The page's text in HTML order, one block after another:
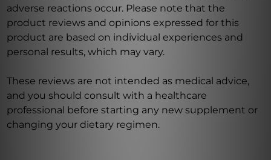
adverse reactions occur. Please note that the
product reviews and opinions expressed for this
product are based on individual experiences and
personal results, which may vary.
These reviews are not intended as medical advice,
and you should consult with a healthcare
professional before starting any new supplement or
changing your dietary regimen.